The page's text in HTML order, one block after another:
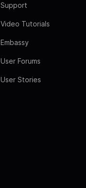
Support
Video Tutorials
Embassy
User Forums
User Stories